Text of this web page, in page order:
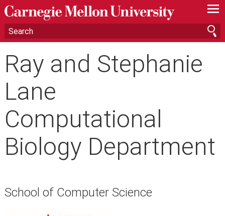
—
—
—
Ray and Stephanie
Lane
Computational
Biology Department
School of Computer Science